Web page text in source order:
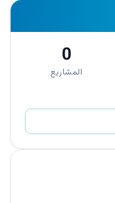
0
المشاريع